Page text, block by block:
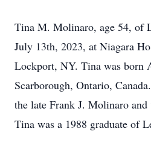
Tina M. Molinaro, age 54, of
July 13th, 2023, at Niagara
Lockport, NY. Tina was born
Scarborough, Ontario,
the late Frank J. Molinaro
Tina was a 1988 graduate of